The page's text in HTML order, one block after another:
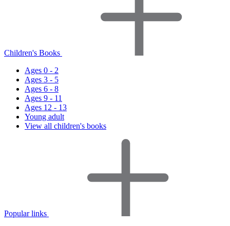
Children's Books
Ages 0 - 2
Ages 3 - 5
Ages 6 - 8
Ages 9 - 11
Ages 12 - 13
Young adult
View all children's books
Popular links